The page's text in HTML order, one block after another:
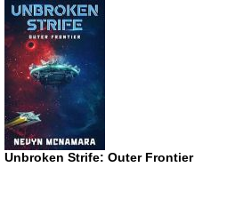
Unbroken Strife: Outer Frontier